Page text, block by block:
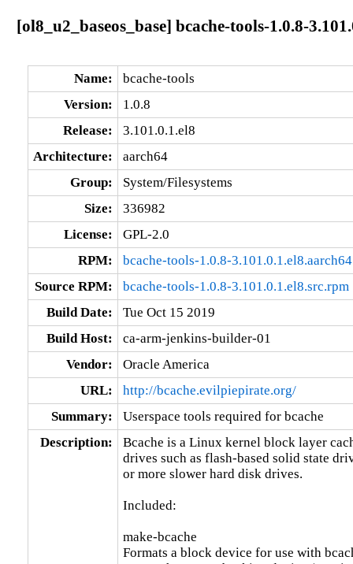
[ol8_u2_baseos_base] bcache-tools-1.0.8-
Name:
bcache-tools
Version:
1.0.8
Release:
3.101.0.1.el8
Architecture:
aarch64
Group:
System/Filesystems
Size:
336982
License:
GPL-2.0
RPM:
bcache-tools-1.0.8-
Source RPM:
bcache-tools-1.0.8-3.101.0.1.el8.src.rpm
Build Date:
Tue Oct 15 2019
Build Host:
ca-arm-jenkins-builder-01
Vendor:
Oracle America
URL:
http://bcache.evilpiepirate.org/
Summary:
Userspace tools required for bcache
Description:
Bcache is a Linux kernel block layer
drives such as flash-based solid state
or more slower hard disk drives.
Included:
make-bcache
Formats a block device for use with